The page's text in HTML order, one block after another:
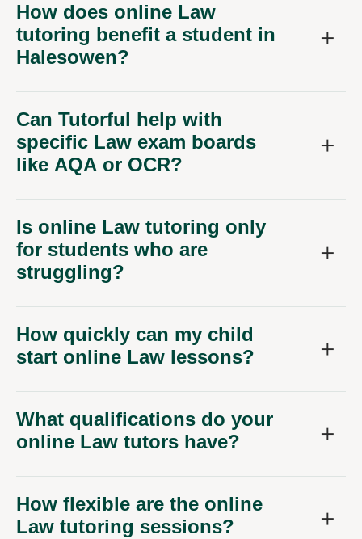
How does online Law
tutoring benefit a student in
Halesowen?
Can Tutorful help with
specific Law exam boards
like AQA or OCR?
Is online Law tutoring only
for students who are
struggling?
How quickly can my child
start online Law lessons?
What qualifications do your
online Law tutors have?
How flexible are the online
Law tutoring sessions?